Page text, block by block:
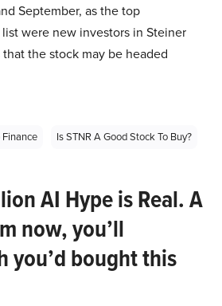
September, as the top
were new investors in Steiner
the stock may be headed
Finance Is STNR A Good Stock To Buy?
AI Hype is Real. A
now, you’ll
you’d bought this